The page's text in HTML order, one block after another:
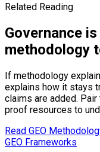
Related Reading
Governance
methodology
If methodology
explains how it stays
claims are added.
proof resources to
Read GEO
GEO Frameworks